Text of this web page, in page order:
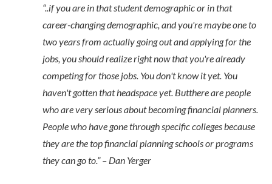
“..if you are in that student demographic or in that
career-changing demographic, and you're maybe one to
two years from actually going out and applying for the
jobs, you should realize right now that you're already
competing for those jobs. You don't know it yet. You
haven't gotten that headspace yet. Butthere are people
who are very serious about becoming financial planners.
People who have gone through specific colleges because
they are the top financial planning schools or programs
they can go to.” – Dan Yerger